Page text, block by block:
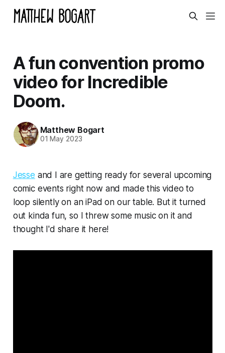
A fun convention promo
video for Incredible
Doom.
Matthew Bogart
01 May 2023
Jesse and I are getting ready for several upcoming
comic events right now and made this video to
loop silently on an iPad on our table. But it turned
out kinda fun, so I threw some music on it and
thought I'd share it here!